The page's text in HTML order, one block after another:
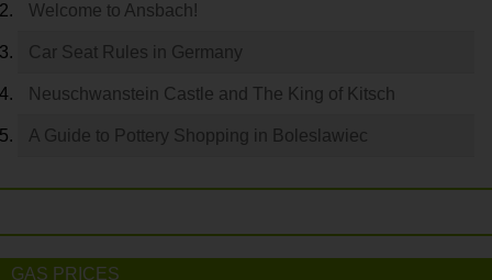
Welcome to Ansbach!
Car Seat Rules in Germany
Neuschwanstein Castle and The King of Kitsch
A Guide to Pottery Shopping in Boleslawiec
GAS PRICES